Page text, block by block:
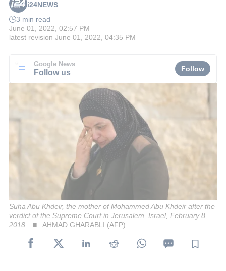
i24NEWS
3 min read
June 01, 2022, 02:57 PM
latest revision June 01, 2022, 04:35 PM
Google News
Follow us Follow
Suha Abu Khdeir, the mother of Mohammed Abu Khdeir after the
verdict of the Supreme Court in Jerusalem, Israel, February 8,
2018.
AHMAD GHARABLI (AFP)